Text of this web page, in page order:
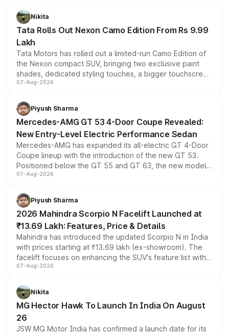
Nikita
Tata Rolls Out Nexon Camo Edition From Rs 9.99
Lakh
Tata Motors has rolled out a limited-run Camo Edition of
the Nexon compact SUV, bringing two exclusive paint
shades, dedicated styling touches, a bigger touchscreen
and a built-in dashcam, while keeping the existing range
choices unchanged across the model lineup for buyers.
07-Aug-2026
Piyush Sharma
Mercedes-AMG GT 53 4-Door Coupe Revealed:
New Entry-Level Electric Performance Sedan
Mercedes-AMG has expanded its all-electric GT 4-Door
Coupe lineup with the introduction of the new GT 53.
Positioned below the GT 55 and GT 63, the new model
combines dual-motor all-wheel drive, a high-performance
more accessible entry point into the brand's latest
electric performance sedan range.
07-Aug-2026
Piyush Sharma
2026 Mahindra Scorpio N Facelift Launched at
₹13.69 Lakh: Features, Price & Details
Mahindra has introduced the updated Scorpio N in India
with prices starting at ₹13.69 lakh (ex-showroom). The
facelift focuses on enhancing the SUV's feature list with a
panoramic sunroof, larger digital displays, Level 2 ADAS
petrol and diesel engine options without any mechanical
changes.
07-Aug-2026
Nikita
MG Hector Hawk To Launch In India On August
26
JSW MG Motor India has confirmed a launch date for its